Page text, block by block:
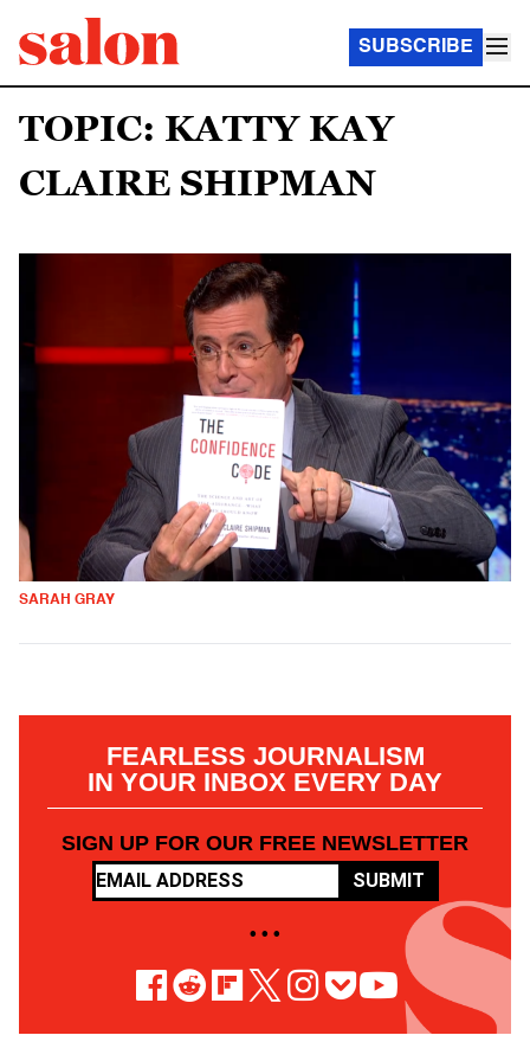
SUBSCRIBE
TOPIC: KATTY KAY
CLAIRE SHIPMAN
SARAH GRAY
FEARLESS JOURNALISM
IN YOUR INBOX EVERY DAY
SIGN UP FOR OUR FREE NEWSLETTER
SUBMIT
• • •